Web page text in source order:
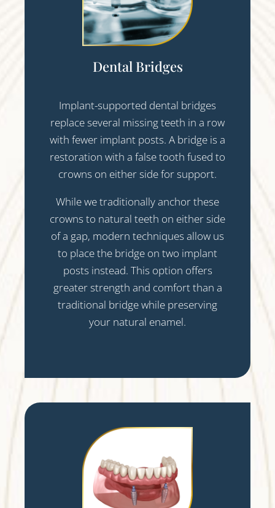
Dental Bridges
Implant-supported dental bridges
replace several missing teeth in a row
with fewer implant posts. A bridge is a
restoration with a false tooth fused to
crowns on either side for support.
While we traditionally anchor these
crowns to natural teeth on either side
of a gap, modern techniques allow us
to place the bridge on two implant
posts instead. This option offers
greater strength and comfort than a
traditional bridge while preserving
your natural enamel.